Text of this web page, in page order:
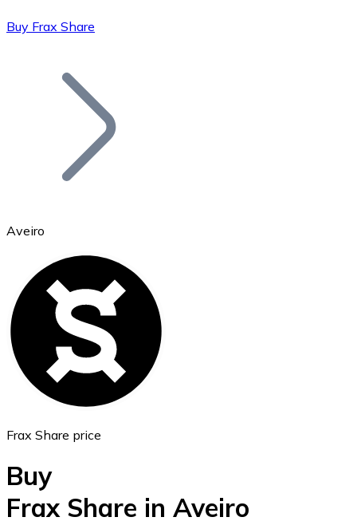
Bitcoin
Ethereum
Buy Frax Share
Aveiro
Frax Share price
Buy
Frax Share in Aveiro